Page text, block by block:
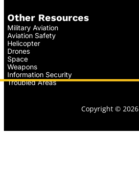
Other Resources
Military Aviation
Aviation Safety
Helicopter
Drones
Space
Weapons
Information Security
Troubled Areas
Copyright © 2026